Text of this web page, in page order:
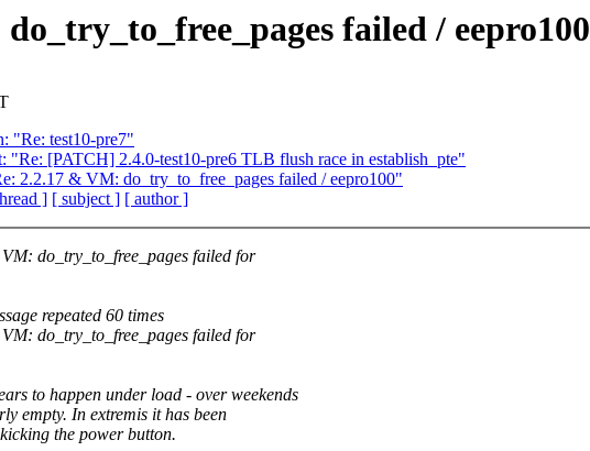
failed / eepro100
"Re: test10-pre7"
"Re: [PATCH] 2.4.0-test10-pre6 TLB flush race in establish_pte"
2.2.17 & VM: do_try_to_free_pages failed / eepro100"
] [ subject ] [ author ]
do_try_to_free_pages failed for
repeated 60 times
do_try_to_free_pages failed for
to happen under load - over weekends
empty. In extremis it has been
the power button.